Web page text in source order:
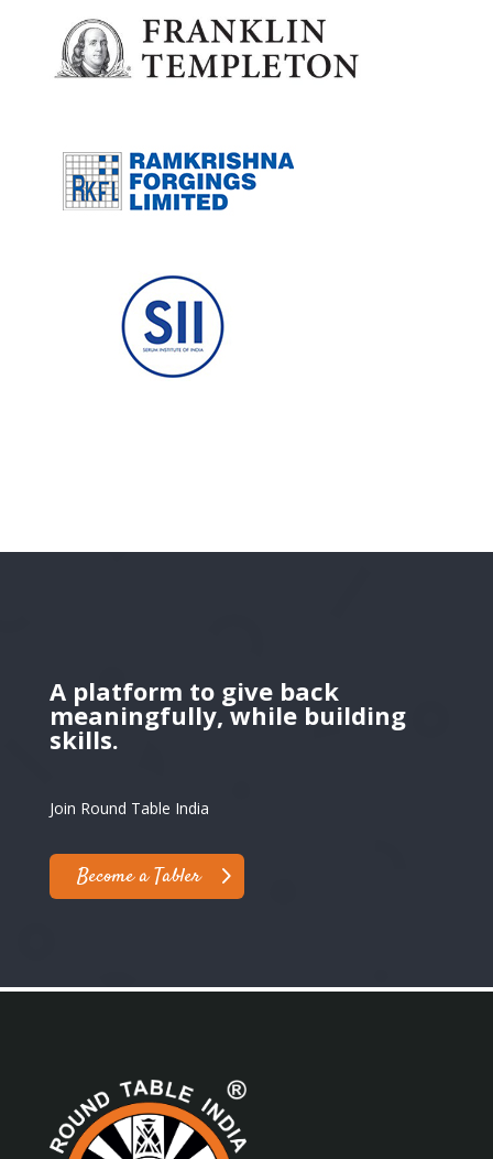
A platform to give back
meaningfully, while building
skills.
Join Round Table India
Become a Tabler